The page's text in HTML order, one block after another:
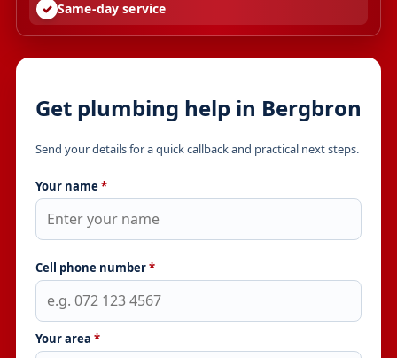
Same-day service
Get plumbing help in Bergbron
Send your details for a quick callback and practical next steps.
Your name *
Cell phone number*
Your area *